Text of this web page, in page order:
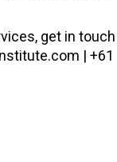
get in
| +61